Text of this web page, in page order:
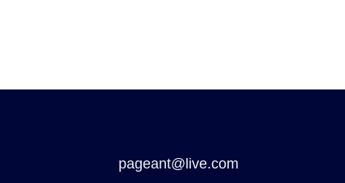
pageant@live.com